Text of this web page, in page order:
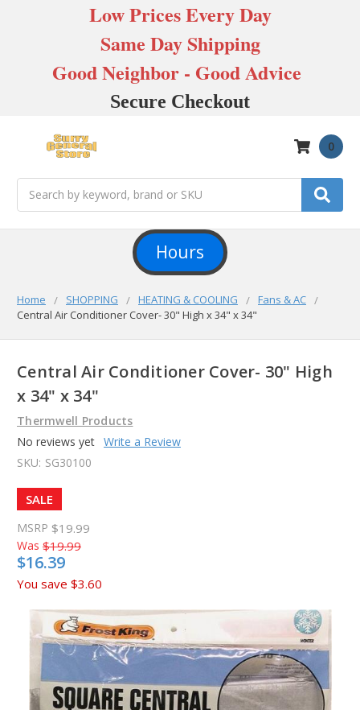
Low Prices Every Day
Same Day Shipping
Good Neighbor - Good Advice
Secure Checkout
0
Hours
Home SHOPPING HEATING & COOLING
Fans & AC
Central Air Conditioner Cover- 30" High x 34" x 34"
Central Air Conditioner Cover- 30" High
x 34" x 34"
Thermwell Products
No reviews yet Write a Review
SKU: SG30100
SALE
MSRP $19.99
Was $19.99
$16.39
You save $3.60